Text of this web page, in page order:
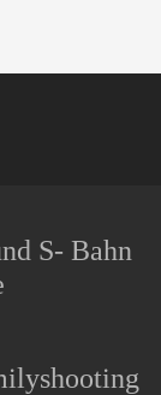
S- Bahn